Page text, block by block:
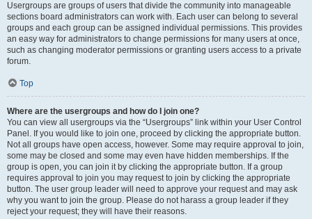
Usergroups are groups of users that divide the community into manageable
sections board administrators can work with. Each user can belong to several
groups and each group can be assigned individual permissions. This provides
an easy way for administrators to change permissions for many users at once,
such as changing moderator permissions or granting users access to a private
forum.
Top
Where are the usergroups and how do I join one?
You can view all usergroups via the “Usergroups” link within your User Control
Panel. If you would like to join one, proceed by clicking the appropriate button.
Not all groups have open access, however. Some may require approval to join,
some may be closed and some may even have hidden memberships. If the
group is open, you can join it by clicking the appropriate button. If a group
requires approval to join you may request to join by clicking the appropriate
button. The user group leader will need to approve your request and may ask
why you want to join the group. Please do not harass a group leader if they
reject your request; they will have their reasons.